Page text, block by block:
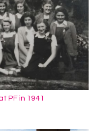
PF in 1941